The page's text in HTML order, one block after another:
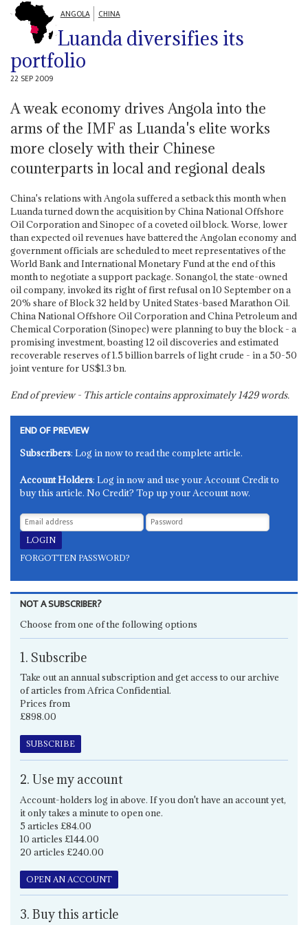
ANGOLA CHINA
Luanda diversifies its
portfolio
22 SEP 2009
A weak economy drives Angola into the
arms of the IMF as Luanda's elite works
more closely with their Chinese
counterparts in local and regional deals
China's relations with Angola suffered a setback this month when
Luanda turned down the acquisition by China National Offshore
Oil Corporation and Sinopec of a coveted oil block. Worse, lower
than expected oil revenues have battered the Angolan economy and
government officials are scheduled to meet representatives of the
World Bank and International Monetary Fund at the end of this
month to negotiate a support package. Sonangol, the state-owned
oil company, invoked its right of first refusal on 10 September on a
20% share of Block 32 held by United States-based Marathon Oil.
China National Offshore Oil Corporation and China Petroleum and
Chemical Corporation (Sinopec) were planning to buy the block - a
promising investment, boasting 12 oil discoveries and estimated
recoverable reserves of 1.5 billion barrels of light crude - in a 50-50
joint venture for US$1.3 bn.
End of preview - This article contains approximately1429words.
END OF PREVIEW
Subscribers: Log in now to read the complete article.
Account Holders: Log in now and use your Account Credit to
buy this article. No Credit? Top up your Account now.
FORGOTTEN PASSWORD?
NOT A SUBSCRIBER?
Choose from one of the following options
1. Subscribe
Take out an annual subscription and get access to our archive
of articles from Africa Confidential.
Prices from
£898.00
SUBSCRIBE
2. Use my account
Account-holders log in above. If you don't have an account yet,
it only takes a minute to open one.
5 articles £84.00
10 articles £144.00
20 articles £240.00
OPEN AN ACCOUNT
3. Buy this article